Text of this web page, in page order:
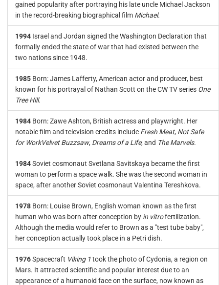
gained popularity after portraying his late uncle Michael Jackson
in the record-breaking biographical film Michael.
1994 Israel and Jordan signed the Washington Declaration that
formally ended the state of war that had existed between the
two nations since 1948.
1985 Born: James Lafferty, American actor and producer, best
known for his portrayal of Nathan Scott on the CW TV series One
Tree Hill.
1984 Born: Zawe Ashton, British actress and playwright. Her
notable film and television credits include Fresh Meat, Not Safe
for WorkVelvet Buzzsaw, Dreams of a Life, and The Marvels.
1984Soviet cosmonaut Svetlana Savitskaya became the first
woman to perform a space walk. She was the second woman in
space, after another Soviet cosmonaut Valentina Tereshkova.
1978 Born: Louise Brown, English woman known as the first
human who was born after conception by in vitrofertilization.
Although the media would refer to Brown as a "test tube baby",
her conception actually took place in a Petri dish.
1976Spacecraft Viking 1took the photo of Cydonia, a region on
Mars. It attracted scientific and popular interest due to an
appearance of a humanoid face on the surface, now known as